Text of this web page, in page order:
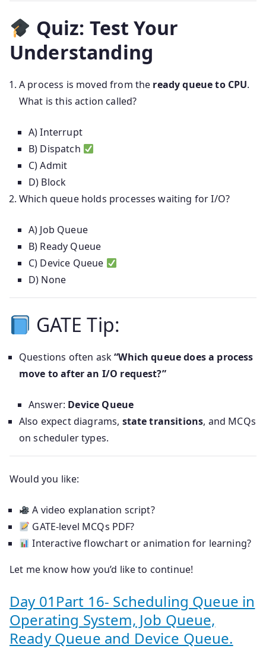
Quiz: Test Your
Understanding
A process is moved from the ready queue to CPU.
What is this action called?
A) Interrupt
B) Dispatch
C) Admit
D) Block
Which queue holds processes waiting for I/O?
A) Job Queue
B) Ready Queue
C) Device Queue
D) None
GATE Tip:
Questions often ask“Which queue does a process
move to after an I/O request?”
Answer: Device Queue
Also expect diagrams, state transitions, and MCQs
on scheduler types.
Would you like:
A video explanation script?
GATE-level MCQs PDF?
Interactive flowchart or animation for learning?
Let me know how you’d like to continue!
Day 01Part 16- Scheduling Queue in
Operating System, Job Queue,
Ready Queue and Device Queue.